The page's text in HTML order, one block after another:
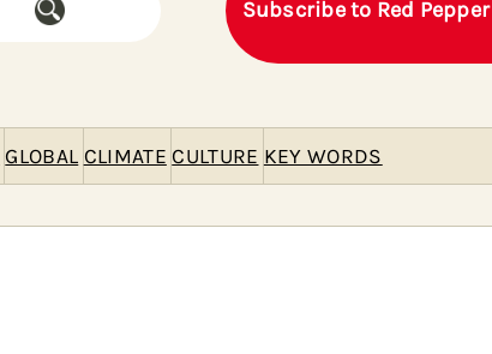
Subscribe to Red Pepper
GLOBAL CLIMATE CULTURE KEY WORDS